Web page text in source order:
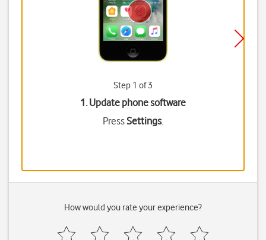
Step 1 of 3
1. Update phone software
PressSettings.
How would you rate your experience?